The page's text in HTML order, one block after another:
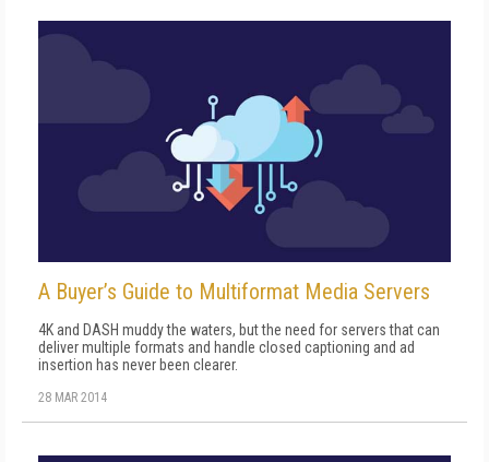
A Buyer’s Guide to Multiformat Media Servers
4K and DASH muddy the waters, but the need for servers that can
deliver multiple formats and handle closed captioning and ad
insertion has never been clearer.
28 MAR 2014